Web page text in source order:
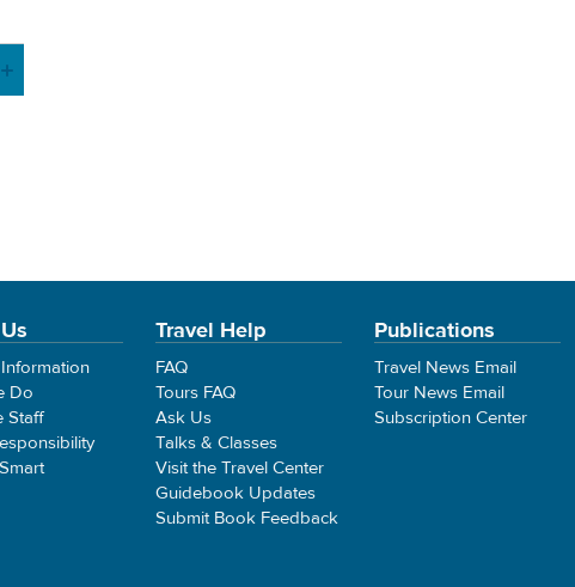
Do
Staff
Travel Help
FAQ
Tours FAQ
Ask Us
Talks & Classes
Visit the Travel Center
Guidebook Updates
Submit Book Feedback
Publications
Travel News Email
Tour News Email
Subscription Center